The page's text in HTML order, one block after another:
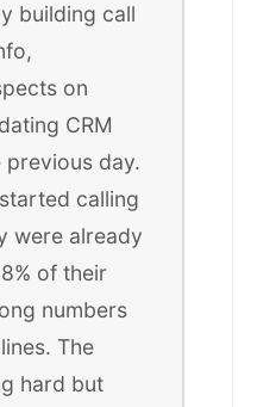
building call
on
CRM
day.
calling
were already
of their
numbers
The
hard but